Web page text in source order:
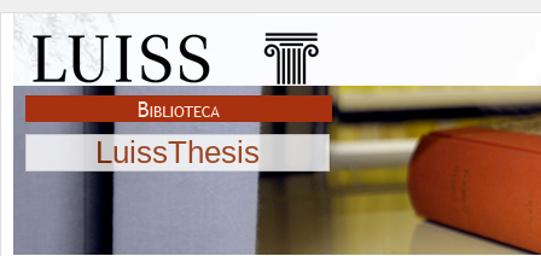
LuissThesis